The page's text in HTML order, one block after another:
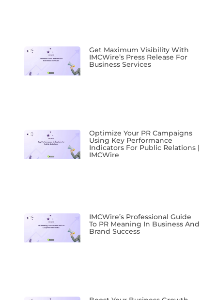
Get Maximum Visibility With
IMCWire’s Press Release For
Business Services
Optimize Your PR Campaigns
Using Key Performance
Indicators For Public Relations |
IMCWire
IMCWire’s Professional Guide
To PR Meaning In Business And
Brand Success